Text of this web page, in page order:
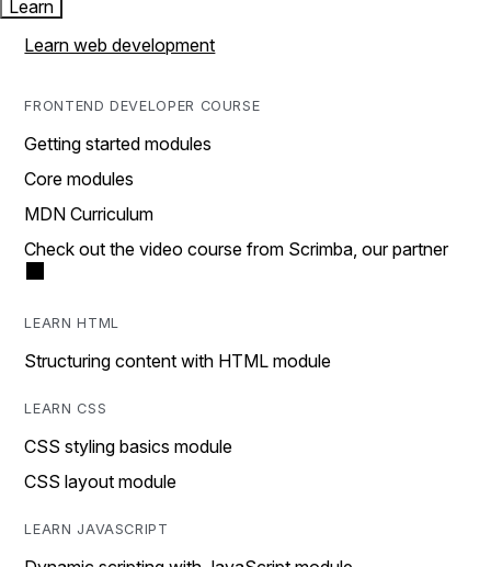
Learn
Learn web development
FRONTEND DEVELOPER COURSE
Getting started modules
Core modules
MDN Curriculum
Check out the video course from Scrimba, our partner
LEARN HTML
Structuring content with HTML module
LEARN CSS
CSS styling basics module
CSS layout module
LEARN JAVASCRIPT